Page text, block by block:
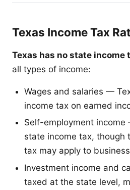
Texas Income Tax
Texas has no state income
all types of income:
Wages and salaries —
income tax on earned
Self-employment
state income tax, though
tax may apply to
Investment income and
taxed at the state level,